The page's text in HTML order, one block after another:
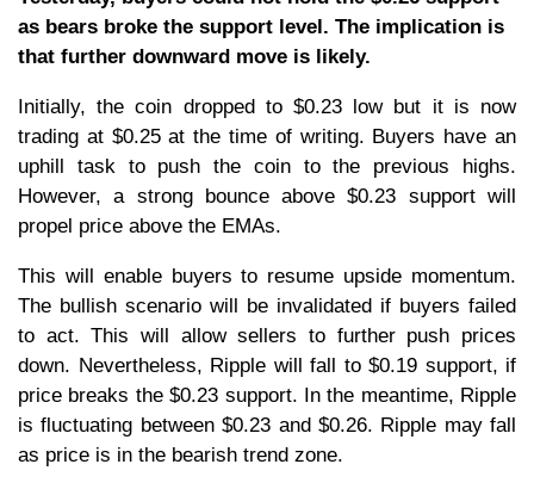
as bears broke the support level. The implication is
that further downward move is likely.
Initially, the coin dropped to $0.23 low but it is now
trading at $0.25 at the time of writing. Buyers have an
uphill task to push the coin to the previous highs.
However, a strong bounce above $0.23 support will
propel price above the EMAs.
This will enable buyers to resume upside momentum.
The bullish scenario will be invalidated if buyers failed
to act. This will allow sellers to further push prices
down. Nevertheless, Ripple will fall to $0.19 support, if
price breaks the $0.23 support. In the meantime, Ripple
is fluctuating between $0.23 and $0.26. Ripple may fall
as price is in the bearish trend zone.